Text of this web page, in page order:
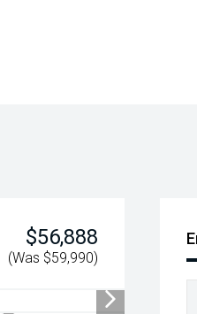
$56,888
(Was $59,990)